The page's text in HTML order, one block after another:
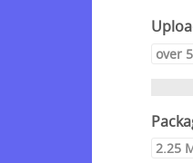
over
2.25